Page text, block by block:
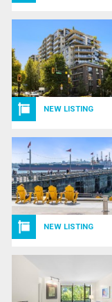
NEW LISTING
NEW LISTING